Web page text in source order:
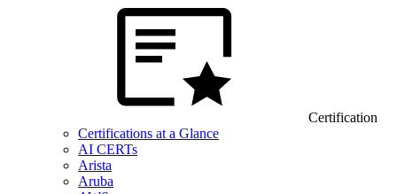
Certification
Certifications at a Glance
AI CERTs
Arista
Aruba